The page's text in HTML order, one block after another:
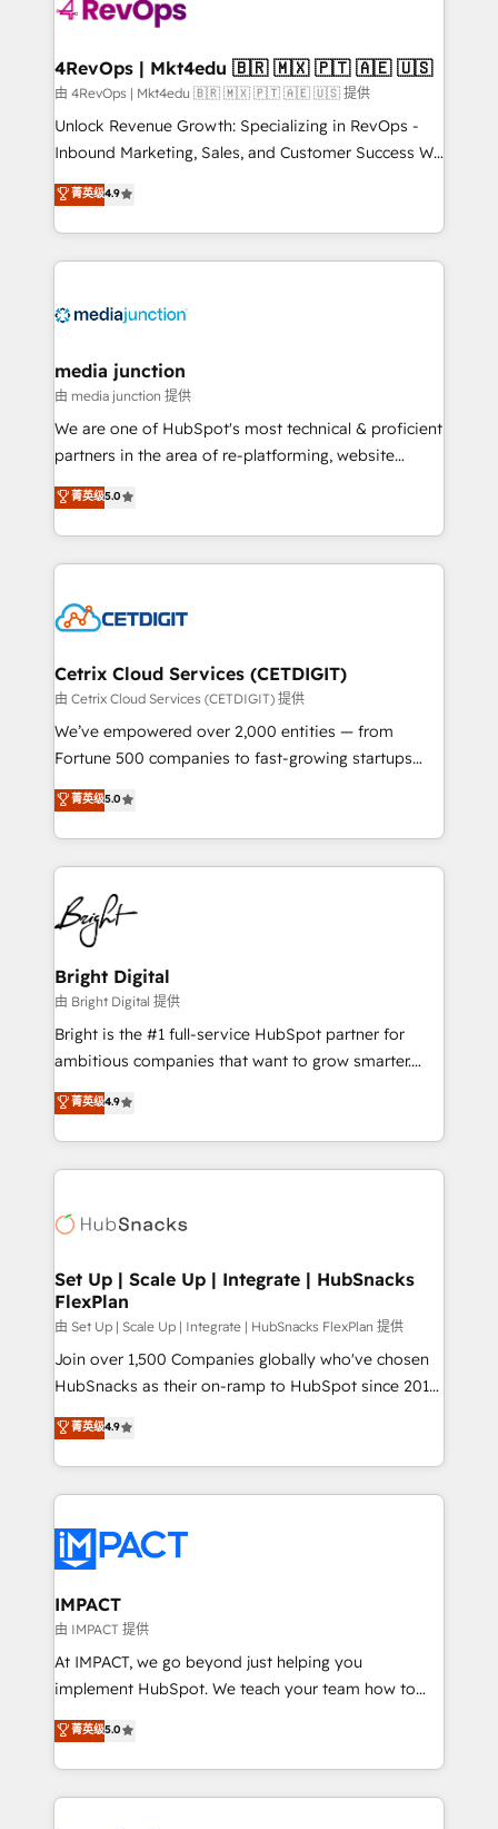
far with our HubSpot solutions. ✔️Bespoke apps &
on-demand bundle services. Connect with us today!
4RevOps | Mkt4edu 🇧🇷 🇲🇽 🇵🇹 🇦🇪 🇺🇸
由 4RevOps | Mkt4edu 🇧🇷 🇲🇽 🇵🇹 🇦🇪 🇺🇸 提供
Unlock Revenue Growth: Specializing in RevOps -
Inbound Marketing, Sales, and Customer Success We
specialize in driving revenue growth for companies
across industries through tailored marketing, sales,
and customer success strategies, utilizing RevOps
methodologies. As Latin America's largest HubSpot
offer unparalleled insights. Operating in five
Mexico, USA, and Portugal—we've executed over a
hundred successful operations. Our approach,
rooted in RevOps principles, integrates analysis,
training, planning, and qualification. Leveraging
inbound marketing tactics, we focus on
understanding, nurturing, and converting leads.
competitive market.
菁英级4.9
media junction
由 media junction 提供
We are one of HubSpot's most technical & proficient
partners in the area of re-platforming, website
design & development. We specialize in multi-hub
implementations for mid-market & enterprise
companies. We are woman-owned, powered by
coffee, and we ❤️ dogs. We produce award-winning
Impact Award 🏆2022 Technical Expertise Impact
Award 🏆2020 Elite Solutions Partner 🏆2019
Integrations HubSpot Impact Award 🏆2019
Marketing Enablement HubSpot Impact Award 🏆
2018 Website Design HubSpot Impact Award 🏆2017
Growth-Driven Design Agency of the Year 🏆2016
Sales Enablement HubSpot Impact Award 🏆2015
HubSpot COS Performance Award 🏆2014 HubSpot
COS Design Award 🏆2013 HubSpot Marketplace
Partner 📆Founded in 1997
菁英级5.0
Cetrix Cloud Services (CETDIGIT)
由 Cetrix Cloud Services (CETDIGIT) 提供
We’ve empowered over 2,000 entities — from
Fortune 500 companies to fast-growing startups
and nonprofits — to streamline operations, scale
revenue, and unlock the full potential of HubSpot.
With deep technical and industry expertise, we fuse
automation, integration, and AI innovation to deliver
lasting impact. We specialize in: • Turnkey and end-
to-end HubSpot implementations • Onboarding for
Sales, Service, Marketing & Content Hubs • AI voice
and chat agents, predictive automation, and smart
workflows • Salesforce + HubSpot integration •
RevOps and AI-driven sales enablement • Website
design and CMS development • ERP integration: SAP,
and CRM migration from any platform •
Client/member portals built on HubSpot • Custom
WooCommerce, BuilderTrend, and more Experience
the difference — reach out to see how AI + HubSpot
菁英级5.0
Bright Digital
由 Bright Digital 提供
Bright is the #1 full-service HubSpot partner for
ambitious companies that want to grow smarter.
From HubSpot onboarding, to training, from
developing a new website to lead generation and
digital marketing; we do it all (and with great
results)! In short, our services include: - HubSpot
HubSpot development: websites, custom modules,
marketing, advertising, campaigns, content and
design We connect people, data and technology to
improve customer experiences. With our bright
people, exciting ideas and can-do mentality, we
ensure revenue growth on a daily basis. So tell us
team of 100+ experts is ready for you! Driving digital
growth | www.brightdigital.com
菁英级4.9
Set Up | Scale Up | Integrate | HubSnacks
FlexPlan
由 Set Up | Scale Up | Integrate | HubSnacks FlexPlan 提供
Join over 1,500 Companies globally who've chosen
HubSnacks as their on-ramp to HubSpot since 2014
Simple pay-as-you-go plans that accelerate value...
1️⃣ Set Up | Onboarding New or Check-fixing existing
HubSpot portals 2️⃣ Scale Up | 100% HubSpot Task
Execution... Global 24/7 ... All Experts 3️⃣ Integrate |
Slash months from your API Integration project... ⬅️
Click "Contact Business" ⬅️ to access 150+ Kickstart
Integration templates that put HubSpot in the center
of your tech stack, syncing... 🛍️ Shopify or
WooCommerce 💲 Stripe or Paypal 💰 Sage or
Netsuite 🤖 Google or Microsoft ✍️ DocuSign or
the rare Advanced "Custom Integrations"
Accreditation, securely sync data across... 🔄 any
菁英级4.9
IMPACT
由 IMPACT 提供
At IMPACT, we go beyond just helping you
implement HubSpot. We teach your team how to
master it. As the creators of the Endless Customers
System™ (the next evolution of They Ask, You
Answer), we’re the only HubSpot partner built
entirely around coaching and training. That means
菁英级5.0